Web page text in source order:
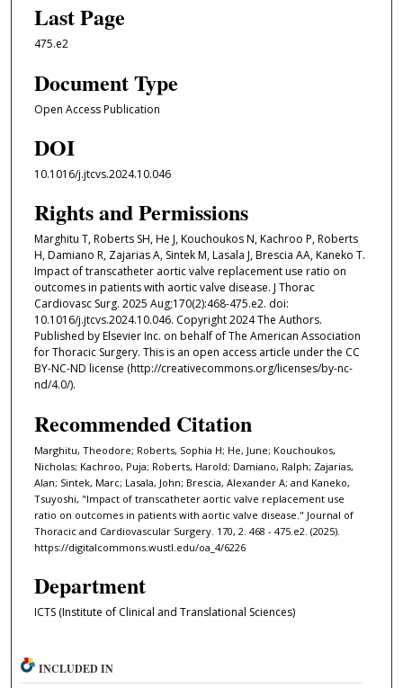
Last Page
475.e2
Document Type
Open Access Publication
DOI
10.1016/j.jtcvs.2024.10.046
Rights and Permissions
Marghitu T, Roberts SH, He J, Kouchoukos N, Kachroo P, Roberts
H, Damiano R, Zajarias A, Sintek M, Lasala J, Brescia AA, Kaneko T.
Impact of transcatheter aortic valve replacement use ratio on
outcomes in patients with aortic valve disease. J Thorac
Cardiovasc Surg. 2025 Aug;170(2):468-475.e2. doi:
10.1016/j.jtcvs.2024.10.046. Copyright 2024 The Authors.
Published by Elsevier Inc. on behalf of The American Association
for Thoracic Surgery. This is an open access article under the CC
BY-NC-ND license (http://creativecommons.org/licenses/by-nc-
nd/4.0/).
Recommended Citation
Marghitu, Theodore; Roberts, Sophia H; He, June; Kouchoukos,
Nicholas; Kachroo, Puja; Roberts, Harold; Damiano, Ralph; Zajarias,
Alan; Sintek, Marc; Lasala, John; Brescia, Alexander A; and Kaneko,
Tsuyoshi, "Impact of transcatheter aortic valve replacement use
ratio on outcomes in patients with aortic valve disease." Journal of
Thoracic and Cardiovascular Surgery. 170, 2. 468 - 475.e2. (2025).
https://digitalcommons.wustl.edu/oa_4/6226
Department
ICTS (Institute of Clinical and Translational Sciences)
INCLUDED IN